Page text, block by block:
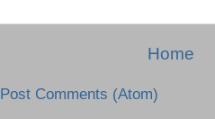
Home
Post Comments (Atom)